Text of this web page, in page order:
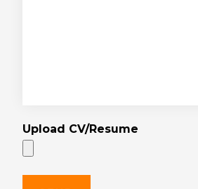
Upload CV/Resume